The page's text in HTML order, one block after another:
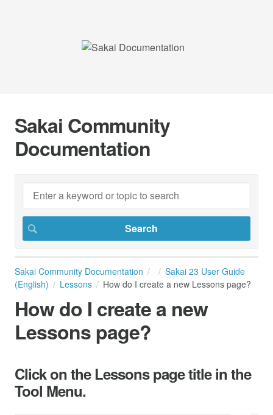
Sakai Community
Documentation
Sakai Community Documentation
Sakai 23 User Guide
(English)
Lessons How do I create a new Lessons page?
How do I create a new
Lessons page?
Click on the Lessons page title in the
Tool Menu.